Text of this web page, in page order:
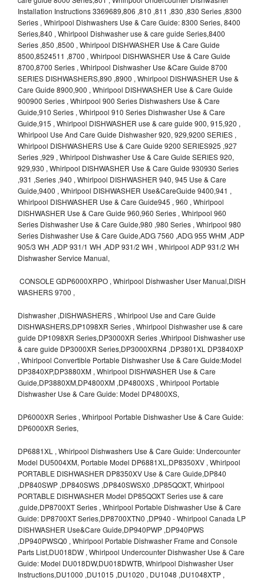
Installation Instructions 3369689,806 ,810 ,811 ,830 ,830 Series ,8300
Series , Whirlpool Dishwashers Use & Care Guide: 8300 Series, 8400
Series,840 , Whirlpool Dishwasher use & care guide Series,8400
Series ,850 ,8500 , Whirlpool DISHWASHER Use & Care Guide
8500,8524511 ,8700 , Whirlpool DISHWASHER Use & Care Guide
8700,8700 Series , Whirlpool Dishwasher Use &Care Guide 8700
SERIES DISHWASHERS,890 ,8900 , Whirlpool DISHWASHER Use &
Care Guide 8900,900 , Whirlpool DISHWASHER Use & Care Guide
900900 Series , Whirlpool 900 Series Dishwashers Use & Care
Guide,910 Series , Whirlpool 910 Series Dishwasher Use & Care
Guide,915 , Whirlpool DISHWASHER use & care guide 900, 915,920 ,
Whirlpool Use And Care Guide Dishwasher 920, 929,9200 SERIES ,
Whirlpool DISHWASHERS Use & Care Guide 9200 SERIES925 ,927
Series ,929 , Whirlpool Dishwasher Use & Care Guide SERIES 920,
929,930 , Whirlpool DISHWASHER Use & Care Guide 930930 Series
,931 ,Series ,940 , Whirlpool DISHWASHER 940, 945 Use & Care
Guide,9400 , Whirlpool DISHWASHER Use&CareGuide 9400,941 ,
Whirlpool DISHWASHER Use & Care Guide945 , 960 , Whirlpool
DISHWASHER Use & Care Guide 960,960 Series , Whirlpool 960
Series Dishwasher Use & Care Guide,980 ,980 Series , Whirlpool 980
Series Dishwasher Use & Care Guide,ADG 7560 ,ADG 955 WHM ,ADP
905/3 WH ,ADP 931/1 WH ,ADP 931/2 WH , Whirlpool ADP 931/2 WH
Dishwasher Service Manual,
CONSOLE GDP6000XRPO , Whirlpool Dishwasher User Manual,DISH
WASHERS 9700 ,
Dishwasher ,DISHWASHERS , Whirlpool Use and Care Guide
DISHWASHERS,DP1098XR Series , Whirlpool Dishwasher use & care
guide DP1098XR Series,DP3000XR Series ,Whirlpool Dishwasher use
& care guide DP3000XR Series,DP3000XRN4 ,DP3801XL DP3840XP
, Whirlpool Convertible Portable Dishwasher Use & Care Guide:Model
DP3840XP,DP3880XM , Whirlpool DISHWASHER Use & Care
Guide,DP3880XM,DP4800XM ,DP4800XS , Whirlpool Portable
Dishwasher Use & Care Guide: Model DP4800XS,
DP6000XR Series , Whirlpool Portable Dishwasher Use & Care Guide:
DP6000XR Series,
DP6881XL , Whirlpool Dishwashers Use & Care Guide: Undercounter
Model DU5004XM, Portable Model DP6881XL,DP8350XV , Whirlpool
PORTABLE DISHWASHER DP8350XV Use & Care Guide,DP840
,DP840SWP ,DP840SWS ,DP840SWSX0 ,DP85QOXT, Whirlpool
PORTABLE DISHWASHER Model DP85QOXT Series use & care
,guide,DP8700XT Series , Whirlpool Portable Dishwasher Use & Care
Guide: DP8700XT Series,DP8700XTN0 ,DP940 - Whirlpool Canada LP
DISHWASHER Use&Care Guide,DP940PWP ,DP940PWS
,DP940PWSQ0 , Whirlpool Portable Dishwasher Frame and Console
Parts List,DU018DW , Whirlpool Undercounter Dishwasher Use & Care
Guide: Model DU018DW,DU018DWTB, Whirlpool Dishwasher User
Instructions,DU1000 ,DU1015 ,DU1020 , DU1048 ,DU1048XTP ,